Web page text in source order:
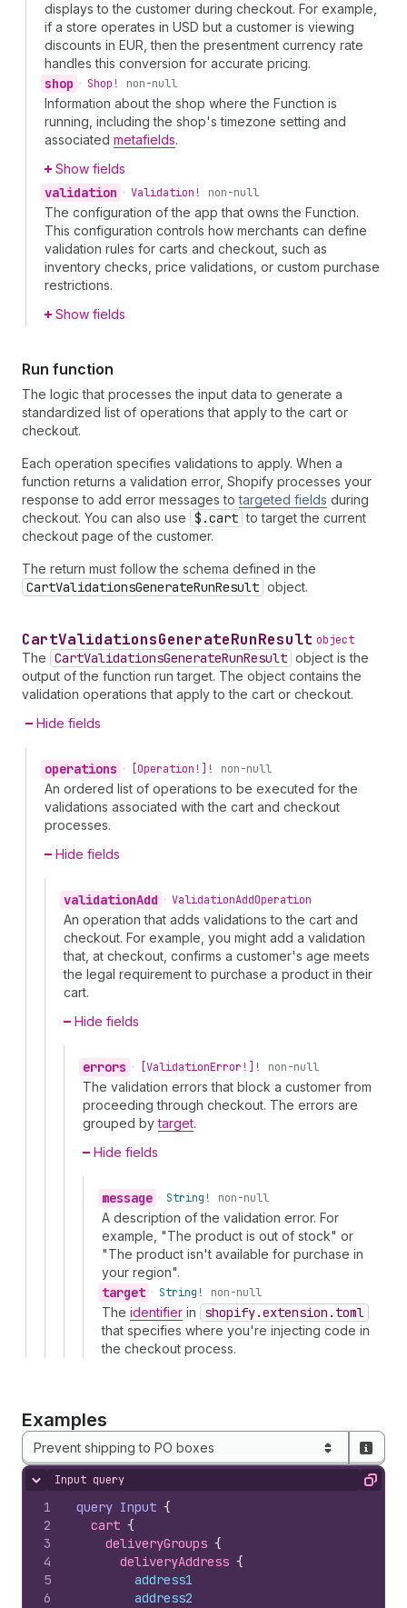
displays to the customer during checkout. For example,
if a store operates in USD but a customer is viewing
discounts in EUR, then the presentment currency rate
handles this conversion for accurate pricing.
shop • Shop! non-null
Information about the shop where the Function is
running, including the shop's timezone setting and
associated metafields.
Show fields
validation • Validation! non-null
The configuration of the app that owns the Function.
This configuration controls how merchants can define
validation rules for carts and checkout, such as
inventory checks, price validations, or custom purchase
restrictions.
Show fields
Run function
The logic that processes the input data to generate a
standardized list of operations that apply to the cart or
checkout.
Each operation specifies validations to apply. When a
function returns a validation error, Shopify processes your
response to add error messages totargeted fields during
checkout. You can also use $.cart to target the current
checkout page of the customer.
The return must follow the schema defined in the
CartValidationsGenerateRunResult object.
CartValidationsGenerateRunResult object
The CartValidationsGenerateRunResult object is the
output of the function run target. The object contains the
validation operations that apply to the cart or checkout.
Hide fields
operations • [Operation!]! non-null
An ordered list of operations to be executed for the
validations associated with the cart and checkout
processes.
Hide fields
validationAdd • ValidationAddOperation
An operation that adds validations to the cart and
checkout. For example, you might add a validation
that, at checkout, confirms a customer's age meets
the legal requirement to purchase a product in their
cart.
Hide fields
errors • [ValidationError!]! non-null
The validation errors that block a customer from
proceeding through checkout. The errors are
grouped bytarget.
Hide fields
message • String! non-null
A description of the validation error. For
example, "The product is out of stock" or
"The product isn't available for purchase in
your region".
target • String! non-null
The identifier in shopify.extension.toml
that specifies where you're injecting code in
the checkout process.
Examples
Prevent shipping to PO boxes
Hide content
Input query Copy
1
2
3
4
5
6
query Input {
cart {
deliveryGroups {
deliveryAddress {
address1
address2